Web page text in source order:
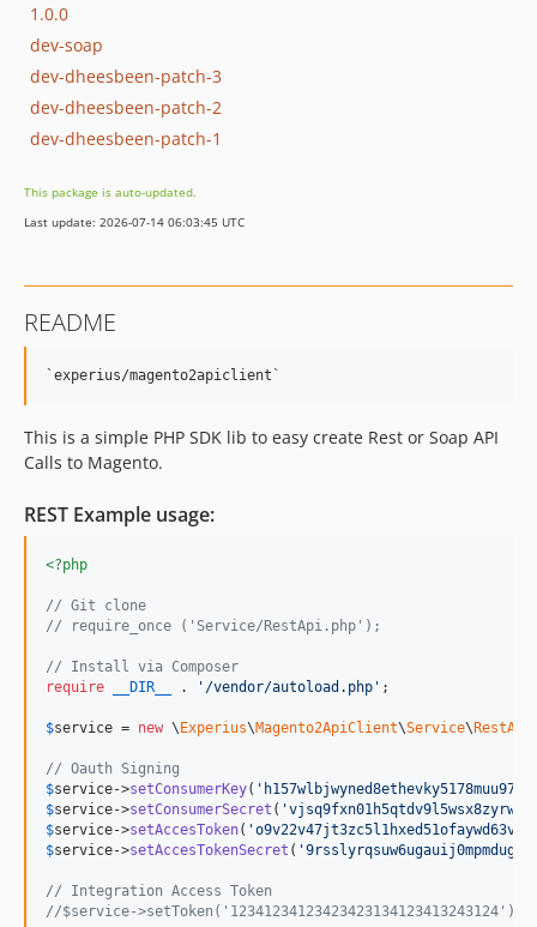
1.0.0
dev-soap
dev-dheesbeen-patch-3
dev-dheesbeen-patch-2
dev-dheesbeen-patch-1
This package is auto-updated.
Last update: 2026-07-14 06:03:45 UTC
README
This is a simple PHP SDK lib to easy create Rest or Soap API
Calls to Magento.
REST Example usage:
<?php
// Git clone
// require_once ('Service/RestApi.php');
// Install via Composer
require
__DIR__ . ' /vendor/autoload.php ' ;
$service = new \ Experius\Magento2ApiClient\Service\ RestApi
// Oauth Signing
$service->setConsumerKey( ' h157wlbjwyned8ethevky5178muu97o4
$service->setConsumerSecret ( '
$service->setAccesToken( 'o9v22v47jt3zc5l1hxed51ofaywd63vc
$service->setAccesTokenSecret ( '
// Integration Access Token
//$service->setToken('12341234123423423134123413243124');